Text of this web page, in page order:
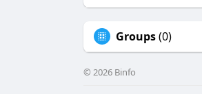
Groups(0)
© 2026 Binfo